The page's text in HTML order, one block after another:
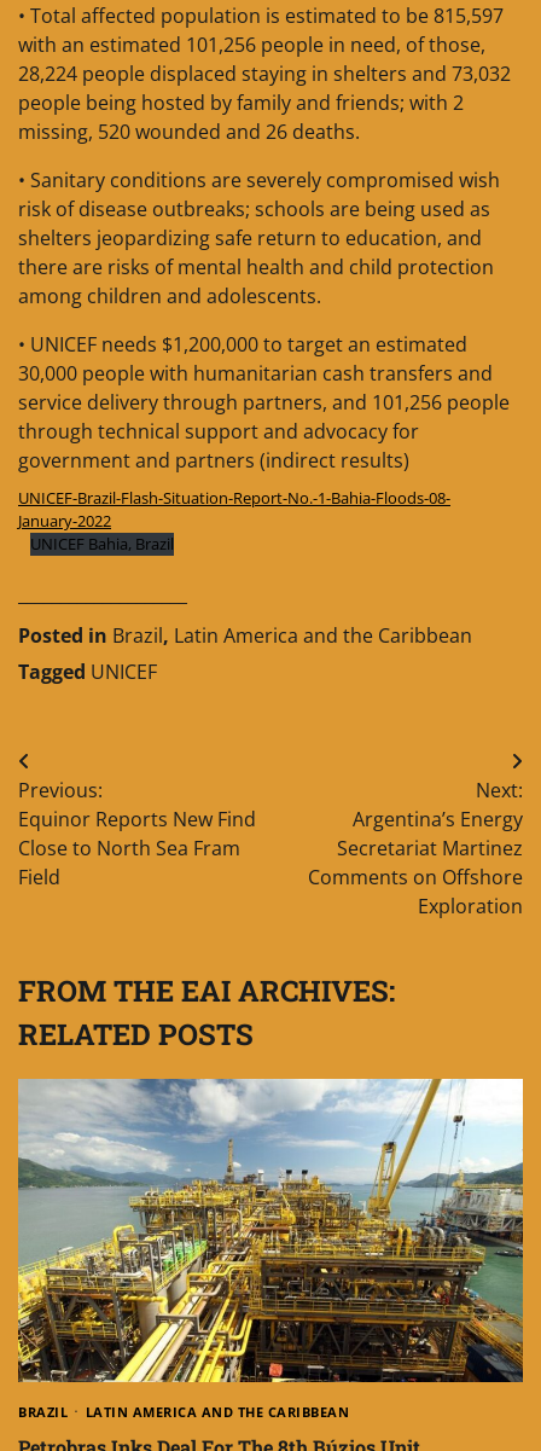
• Total affected population is estimated to be 815,597
with an estimated 101,256 people in need, of those,
28,224 people displaced staying in shelters and 73,032
people being hosted by family and friends; with 2
missing, 520 wounded and 26 deaths.
• Sanitary conditions are severely compromised wish
risk of disease outbreaks; schools are being used as
shelters jeopardizing safe return to education, and
there are risks of mental health and child protection
among children and adolescents.
• UNICEF needs $1,200,000 to target an estimated
30,000 people with humanitarian cash transfers and
service delivery through partners, and 101,256 people
through technical support and advocacy for
government and partners (indirect results)
UNICEF-Brazil-Flash-Situation-Report-No.-1-Bahia-Floods-08-
January-2022
UNICEF Bahia, Brazil
Posted in Brazil, Latin America and the Caribbean
Tagged UNICEF
Post
navigation
Previous:
Equinor Reports New Find
Close to North Sea Fram
Field
Next:
Argentina’s Energy
Secretariat Martinez
Comments on Offshore
Exploration
FROM THE EAI ARCHIVES:
RELATED POSTS
BRAZIL LATIN AMERICA AND THE CARIBBEAN